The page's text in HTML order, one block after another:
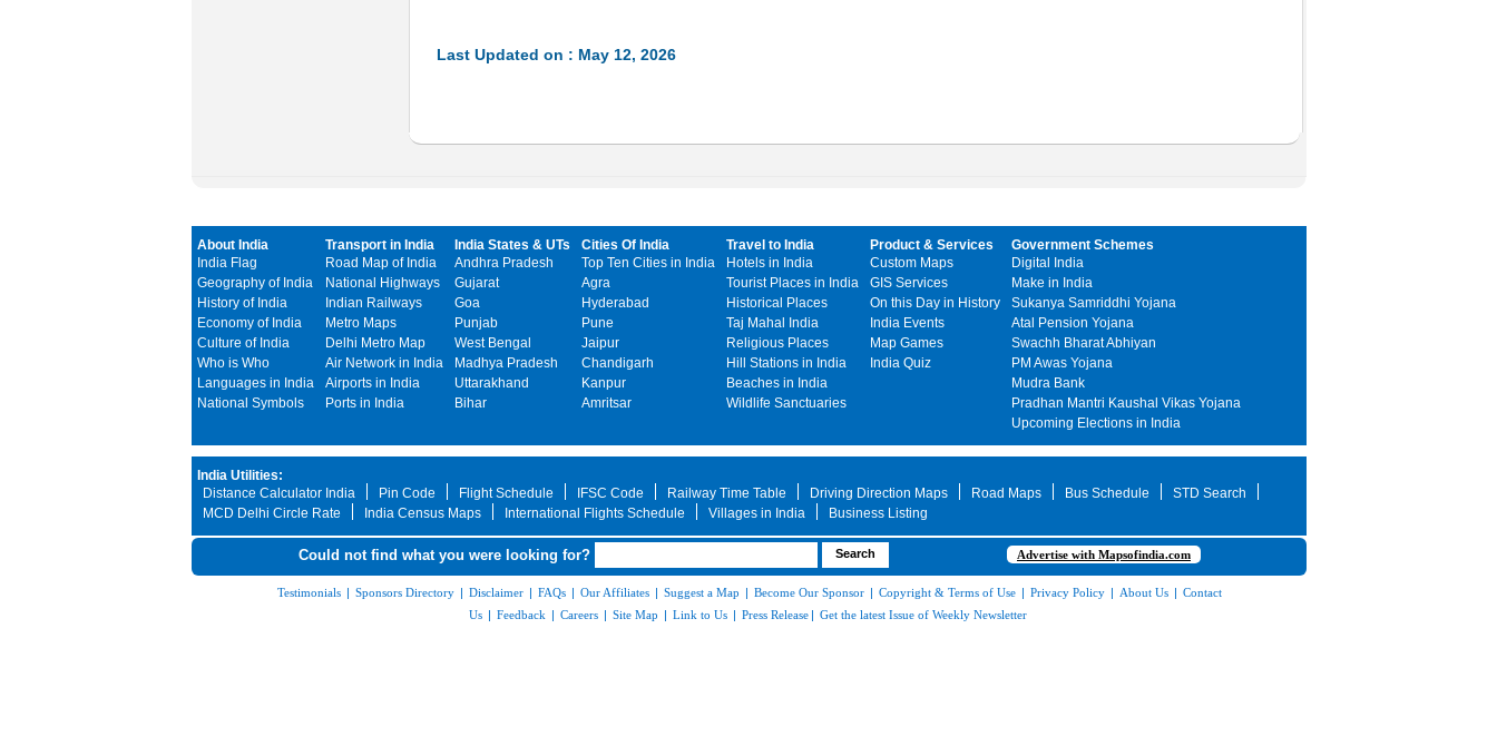
Last Updated on : May 12, 2026
About India
India Flag
Geography of India
History of India
Economy of India
Culture of India
Who is Who
Languages in India
National Symbols
Transport in India
Road Map of India
National Highways
Indian Railways
Metro Maps
Delhi Metro Map
Air Network in India
Airports in India
Ports in India
India States & UTs
Andhra Pradesh
Gujarat
Goa
Punjab
West Bengal
Madhya Pradesh
Uttarakhand
Bihar
Cities Of India
Top Ten Cities in India
Agra
Hyderabad
Pune
Jaipur
Chandigarh
Kanpur
Amritsar
Travel to India
Hotels in India
Tourist Places in India
Historical Places
Taj Mahal India
Religious Places
Hill Stations in India
Beaches in India
Wildlife Sanctuaries
Product & Services
Custom Maps
GIS Services
On this Day in History
India Events
Map Games
India Quiz
Government Schemes
Digital India
Make in India
Sukanya Samriddhi Yojana
Atal Pension Yojana
Swachh Bharat Abhiyan
PM Awas Yojana
Mudra Bank
Pradhan Mantri Kaushal Vikas Yojana
Upcoming Elections in India
India Utilities:
Distance Calculator India
Pin Code Flight Schedule IFSC Code Railway Time Table Driving Direction Maps Road Maps Bus Schedule
STD Search
MCD Delhi Circle Rate
India Census Maps International Flights Schedule Villages in India Business Listing
Could not find what you were looking for? Advertise with Mapsofindia.com
Testimonials | Sponsors Directory | Disclaimer | FAQs | Our Affiliates | Suggest a Map | Become Our Sponsor | Copyright & Terms of Use | Privacy Policy | About Us | Contact
Us | Feedback | Careers | Site Map | Link to Us | Press Release | Get the latest Issue of Weekly Newsletter